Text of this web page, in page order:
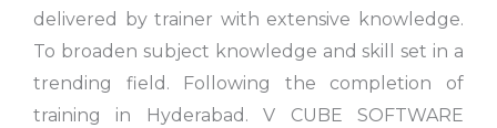
delivered by trainer with extensive knowledge.
To broaden subject knowledge and skill set in a
trending field. Following the completion of
training in Hyderabad. V CUBE SOFTWARE